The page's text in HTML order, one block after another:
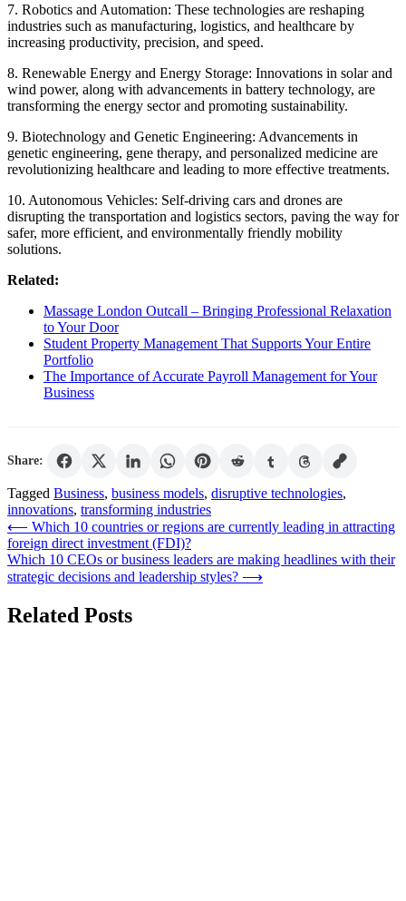
7. Robotics and Automation: These technologies are reshaping
industries such as manufacturing, logistics, and healthcare by
increasing productivity, precision, and speed.
8. Renewable Energy and Energy Storage: Innovations in solar and
wind power, along with advancements in battery technology, are
transforming the energy sector and promoting sustainability.
9. Biotechnology and Genetic Engineering: Advancements in
genetic engineering, gene therapy, and personalized medicine are
revolutionizing healthcare and leading to more effective treatments.
10. Autonomous Vehicles: Self-driving cars and drones are
disrupting the transportation and logistics sectors, paving the way for
safer, more efficient, and environmentally friendly mobility
solutions.
Related:
Massage London Outcall – Bringing Professional Relaxation
to Your Door
Student Property Management That Supports Your Entire
Portfolio
The Importance of Accurate Payroll Management for Your
Business
Share:
Tagged Business, business models, disruptive technologies,
innovations, transforming industries
Post
navigation
⟵ Which 10 countries or regions are currently leading in attracting
foreign direct investment (FDI)?
Which 10 CEOs or business leaders are making headlines with their
strategic decisions and leadership styles? ⟶
Related Posts